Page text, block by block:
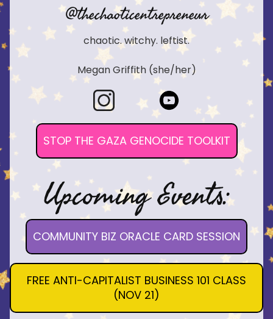
@thechaoticentrepreneur
chaotic. witchy. leftist.
Megan Griffith (she/her)
STOP THE GAZA GENOCIDE TOOLKIT
Upcoming Events:
COMMUNITY BIZ ORACLE CARD SESSION
FREE ANTI-CAPITALIST BUSINESS 101 CLASS
(NOV 21)